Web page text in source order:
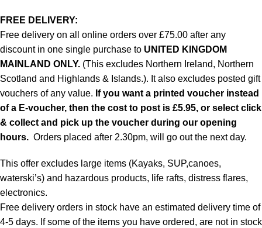
FREE DELIVERY:
Free delivery on all online orders over £75.00 after any
discount in one single purchase to UNITED KINGDOM
MAINLAND ONLY. (This excludes Northern Ireland, Northern
Scotland and Highlands & Islands.). It also excludes posted gift
vouchers of any value. If you want a printed voucher instead
of a E-voucher, then the cost to post is £5.95, or select click
& collect and pick up the voucher during our opening
hours. Orders placed after 2.30pm, will go out the next day.
This offer excludes large items (Kayaks, SUP,canoes,
waterski’s) and hazardous products, life rafts, distress flares,
electronics.
Free delivery orders in stock have an estimated delivery time of
4-5 days. If some of the items you have ordered, are not in stock